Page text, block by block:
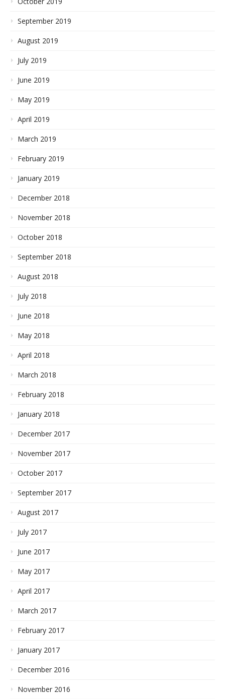
September 2019
August 2019
July 2019
June 2019
May 2019
April 2019
March 2019
February 2019
January 2019
December 2018
November 2018
October 2018
September 2018
August 2018
July 2018
June 2018
May 2018
April 2018
March 2018
February 2018
January 2018
December 2017
November 2017
October 2017
September 2017
August 2017
July 2017
June 2017
May 2017
April 2017
March 2017
February 2017
January 2017
December 2016
November 2016